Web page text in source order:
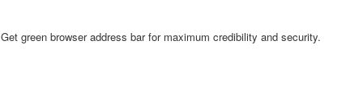
Get green browser address bar for maximum credibility and security.